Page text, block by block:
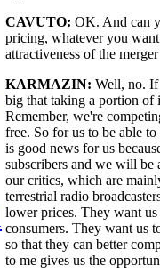
CAVUTO: OK. And can
pricing, whatever you
attractiveness of the
KARMAZIN: Well, no. If
big that taking a portion of
Remember, we're
free. So for us to be able
is good news for us
subscribers and we will
our critics, which are
terrestrial radio
lower prices. They want
consumers. They want us
so that they can better
to me gives us the